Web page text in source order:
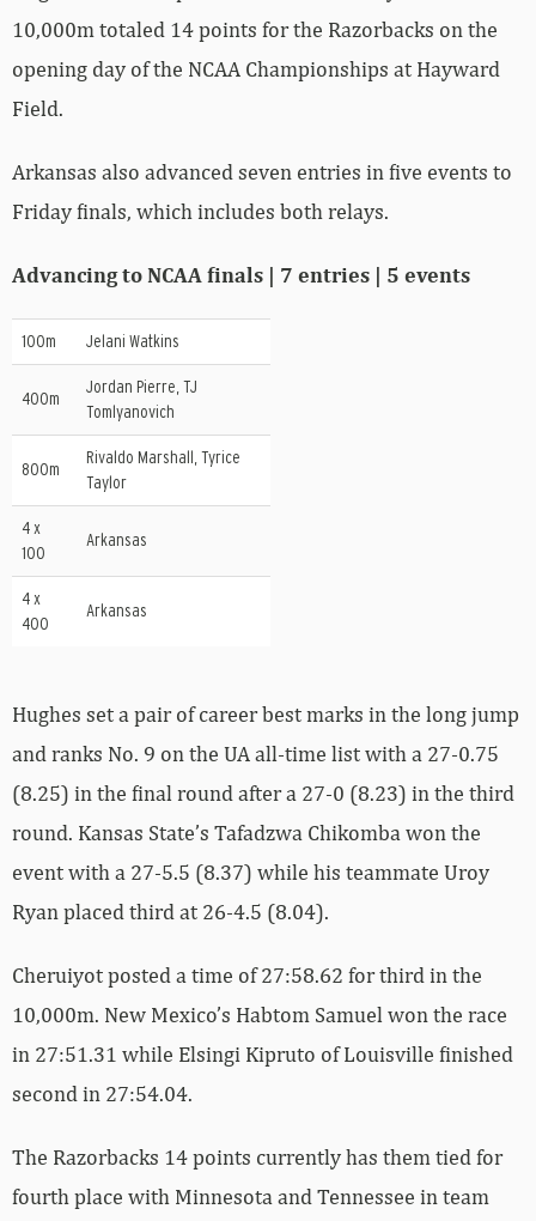
10,000m totaled 14 points for the Razorbacks on the
opening day of the NCAA Championships at Hayward
Field.
Arkansas also advanced seven entries in five events to
Friday finals, which includes both relays.
Advancing to NCAA finals | 7 entries | 5 events
100m Jelani Watkins
400m
Jordan Pierre, TJ
Tomlyanovich
800m
Rivaldo Marshall, Tyrice
Taylor
4 x
100
Arkansas
4 x
400
Arkansas
Hughes set a pair of career best marks in the long jump
and ranks No. 9 on the UA all-time list with a 27-0.75
(8.25) in the final round after a 27-0 (8.23) in the third
round. Kansas State’s Tafadzwa Chikomba won the
event with a 27-5.5 (8.37) while his teammate Uroy
Ryan placed third at 26-4.5 (8.04).
Cheruiyot posted a time of 27:58.62 for third in the
10,000m. New Mexico’s Habtom Samuel won the race
in 27:51.31 while Elsingi Kipruto of Louisville finished
second in 27:54.04.
The Razorbacks 14 points currently has them tied for
fourth place with Minnesota and Tennessee in team